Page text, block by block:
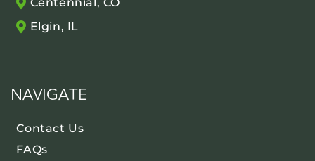
Elgin, IL
NAVIGATE
Contact Us
FAQs